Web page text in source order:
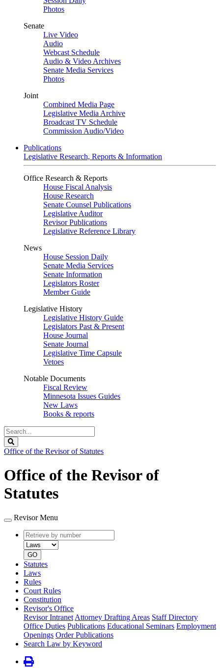
Photos
Senate
Live Video
Audio
Webcast Schedule
Audio & Video Archives
Senate Media Services
Photos
Joint
Combined Media Page
Legislative Media Archive
Broadcast TV Schedule
Commission Audio/Video
Publications
Legislative Research, Reports & Information
Office Research & Reports
House Fiscal Analysis
House Research
Senate Counsel Publications
Legislative Auditor
Revisor Publications
Legislative Reference Library
News
House Session Daily
Senate Media Services
Senate Information
Legislators Roster
Member Guide
Legislative History
Legislative History Guide
Legislators Past & Present
House Journal
Senate Journal
Legislative Time Capsule
Vetoes
Notable Documents
Fiscal Review
Minnesota Issues Guides
New Laws
Books & reports
Search
Legislature
Office of the Revisor of Statutes
Office of the Revisor of
Statutes
Revisor Menu
Retrieve
by
number
type
GO
Statutes
Laws
Rules
Court Rules
Constitution
Revisor's Office
Revisor Intranet Attorney Drafting Areas Staff Directory
Office Duties Publications Educational Seminars Employment
Openings Order Publications
Search Law by Keyword